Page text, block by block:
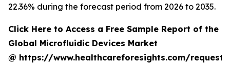
22.36% during the forecast period from 2026 to 2035.
Click Here to Access a Free Sample Report of the
Global Microfluidic Devices Market
@ https://www.healthcareforesights.com/request-